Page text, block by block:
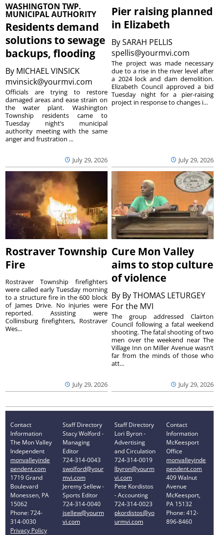
WASHINGTON TWP.
MUNICIPAL AUTHORITY
Residents demand
solutions to sewage
backups, flooding
By MICHAEL VINSICK
mvinsick@yourmvi.com
July 29, 2026
Officials are trying to restore
damaged areas and ease strain on
the water plant. Washington
Township residents came to
Tuesday night’s municipal
authority meeting with the same
anger and frustration ...
Pier raising planned
in Elizabeth
BySARAH PELLIS
spellis@yourmvi.com
July 29, 2026
The project was made necessary
due to a rise in the river level after
a 2024 lock and dam demolition.
Elizabeth Council approved a bid
Tuesday night for a pier-raising
project in response to changes i...
Rostraver Township
Fire
July 29, 2026
Rostraver Township firefighters
were called early Tuesday morning
to a structure fire in the 600 block
of James Drive. No injuries were
reported. Assisting were
Collinsburg firefighters, Rostraver
Wes...
Cure Mon Valley
aims to stop culture
of violence
By By THOMAS LETURGEY
For the MVI
July 29, 2026
The group addressed Clairton
Council following a fatal weekend
shooting. The fatal shooting of two
men over the weekend near The
Village Inn on Miller Avenue wasn’t
far from the minds of those who
att...
Contact
Information
The Mon Valley
Independent
monvalleyinde
pendent.com
1719 Grand
Boulevard
Monessen, PA
15062
Phone: 724-
314-0030
Privacy Policy
Staff Directory
Stacy Wolford -
Managing
Editor
724-314-0043
swolford@your
mvi.com
Jeremy Sellew -
Sports Editor
724-314-0040
jsellew@yourm
vi.com
Staff Directory
Lori Byron -
Advertising
and Circulation
724-314-0019
lbyron@yourm
vi.com
Pete Kordistos
- Accounting
724-314-0023
pkordistos@yo
urmvi.com
Contact
Information
McKeesport
Office
monvalleyinde
pendent.com
409 Walnut
Avenue
McKeesport,
PA 15132
Phone: 412-
896-8460